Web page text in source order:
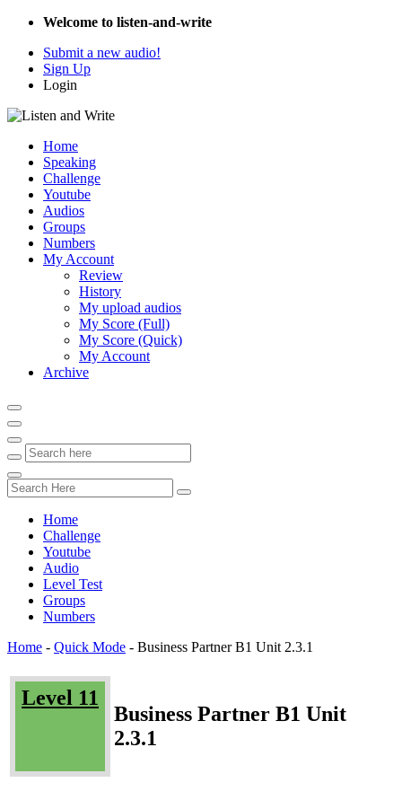
Welcome to listen-and-write
Submit a new audio!
Sign Up
Login
Home
Speaking
Challenge
Youtube
Audios
Groups
Numbers
My Account
Review
History
My upload audios
My Score (Full)
My Score (Quick)
My Account
Archive
Home
Challenge
Youtube
Audio
Level Test
Groups
Numbers
Home - Quick Mode - Business Partner B1 Unit 2.3.1
Level 11
Business Partner B1 Unit
2.3.1